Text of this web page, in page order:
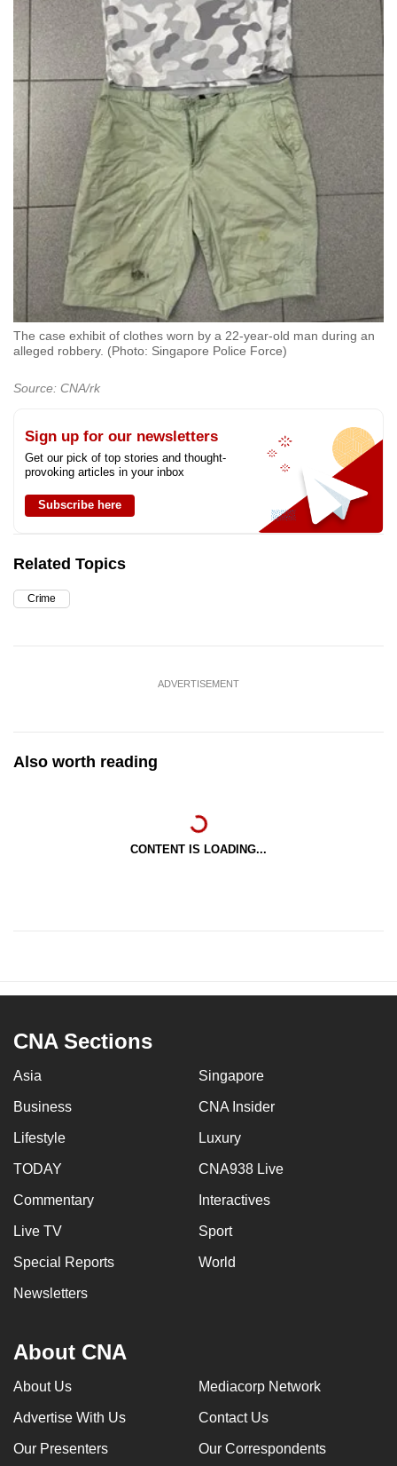
The case exhibit of clothes worn by a 22-year-old man during an
alleged robbery. (Photo: Singapore Police Force)
Source: CNA/rk
Sign up for our newsletters
Get our pick of top stories and thought-
provoking articles in your inbox
Subscribe here
Related Topics
Crime
ADVERTISEMENT
Also worth reading
CONTENT IS LOADING...
CNA Sections
Asia Singapore
Business CNA Insider
Lifestyle Luxury
TODAY CNA938 Live
Commentary Interactives
Live TV Sport
Special Reports World
Newsletters
About CNA
About Us Mediacorp Network
Advertise With Us Contact Us
Our Presenters Our Correspondents